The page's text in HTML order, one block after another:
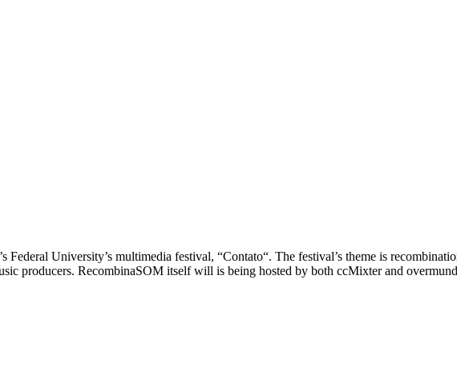
Federal University’s multimedia festival, “Contato“. The festival’s theme is
producers. RecombinaSOM itself will is being hosted by both ccMixter and